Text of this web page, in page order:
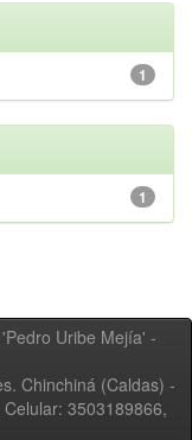
1
1
Uribe Mejía' -
Chinchiná (Caldas) -
3503189866,